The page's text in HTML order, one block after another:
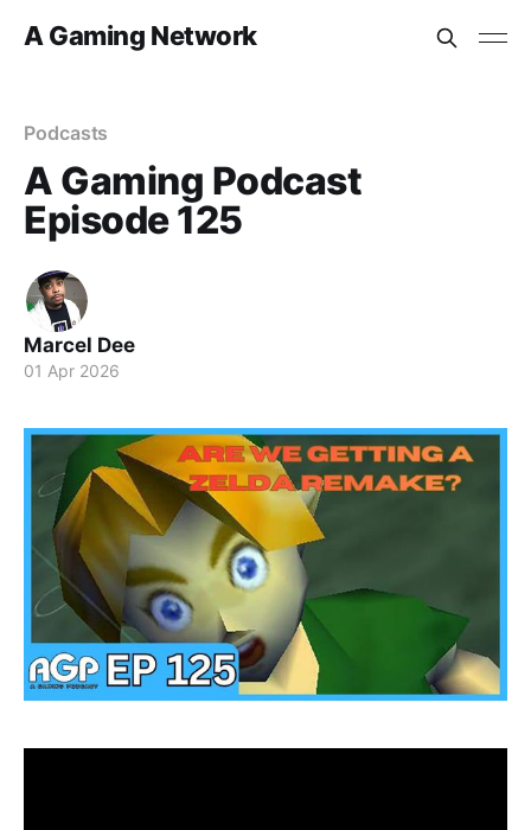
A Gaming Network
Podcasts
A Gaming Podcast
Episode 125
Marcel Dee
01 Apr 2026